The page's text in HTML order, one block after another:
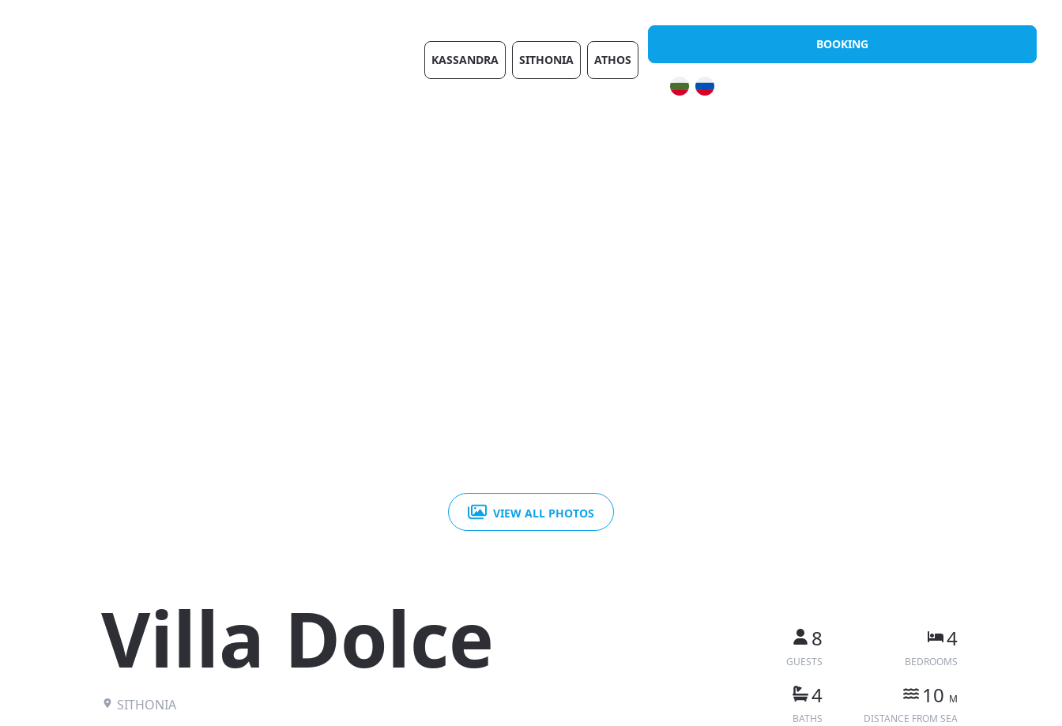
KASSANDRA SITHONIA ATHOS
BOOKING
VIEW ALL PHOTOS
Villa Dolce
SITHONIA
8
GUESTS
4
BEDROOMS
4
BATHS
10 M
DISTANCE FROM SEA